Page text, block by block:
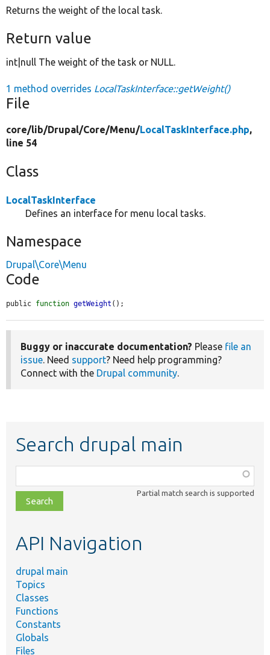
Returns the weight of the local task.
Return value
int|null The weight of the task or NULL.
1 method overrides LocalTaskInterface::getWeight()
File
core/lib/Drupal/Core/Menu/LocalTaskInterface.php,
line 54
Class
LocalTaskInterface
Defines an interface for menu local tasks.
Namespace
Drupal\Core\Menu
Code
public function getWeight ();
Buggy or inaccurate documentation? Please file an
issue. Need support? Need help programming?
Connect with the Drupal community.
Search drupal main
class,
file,
topic,
Partial match search is supported
API Navigation
drupal main
Topics
Classes
Functions
Constants
Globals
Files